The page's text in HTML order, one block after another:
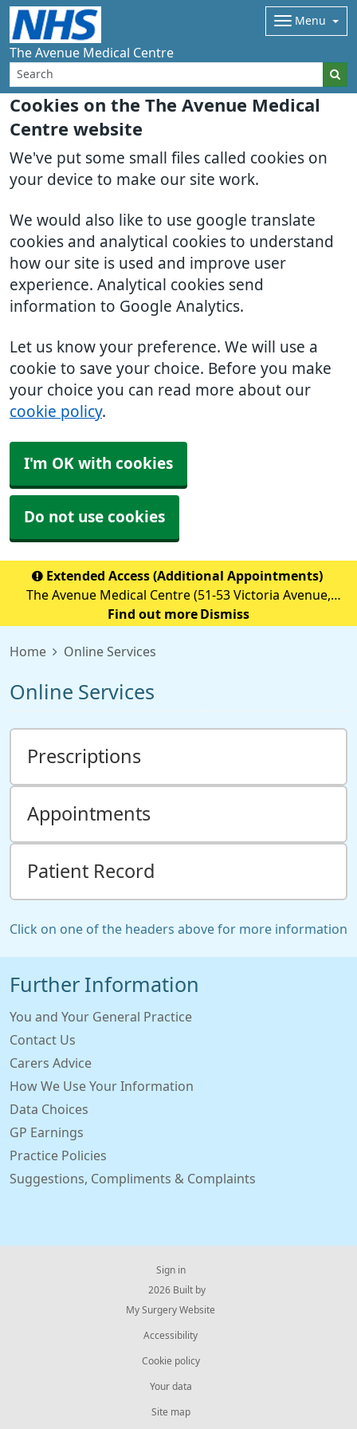
Cookies on the The Avenue Medical
Centre website
We've put some small files called cookies on
your device to make our site work.
We would also like to use google translate
cookies and analytical cookies to understand
how our site is used and improve user
experience. Analytical cookies send
information to Google Analytics.
Let us know your preference. We will use a
cookie to save your choice. Before you make
your choice you can read more about our
cookie policy.
I'm OK with cookies
Do not use cookies
The Avenue Medical Centre
Menu
Extended Access (Additional Appointments)
The Avenue Medical Centre (51-53 Victoria Avenue,
Blackley, M9 6BA) is providing Extended Access
20:00 Saturday &nb
Find out more Dismiss
Home Online Services
Online Services
Prescriptions
Appointments
Patient Record
Click on one of the headers above for more information
Further Information
You and Your General Practice
Contact Us
Carers Advice
How We Use Your Information
Data Choices
GP Earnings
Practice Policies
Suggestions, Compliments & Complaints
Sign in
© 2026 Built by
My Surgery Website
Accessibility
Cookie policy
Your data
Site map